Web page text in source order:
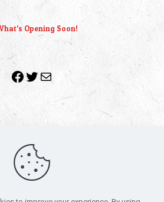
Opening Soon!
Facebook
Twitter
Mail
| Grab The Popcorn™ | Site Designed &